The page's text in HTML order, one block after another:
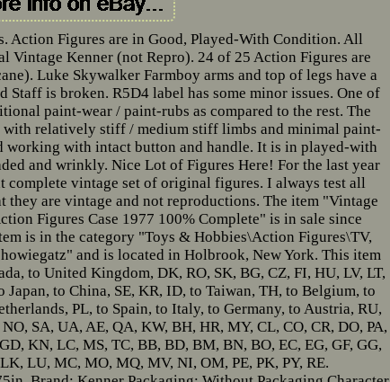
Action Figures are in Good, Played-With Condition. All
Vintage Kenner (not Repro). 24 of 25 Action Figures are
Luke Skywalker Farmboy arms and top of legs have a
is broken. R5D4 label has some minor issues. One of
paint-wear / paint-rubs as compared to the rest. The
with relatively stiff / medium stiff limbs and minimal paint-
working with intact button and handle. It is in played-with
and wrinkly. Nice Lot of Figures Here! For the last year
vintage set of original figures. I always test all
they are vintage and not reproductions. The item "Vintage
Figures Case 1977 100% Complete" is in sale since
is in the category "Toys & Hobbies\Action Figures\TV,
and is located in Holbrook, New York. This item
to United Kingdom, DK, RO, SK, BG, CZ, FI, HU, LV, LT,
Japan, to China, SE, KR, ID, to Taiwan, TH, to Belgium, to
PL, to Spain, to Italy, to Germany, to Austria, RU,
SA, UA, AE, QA, KW, BH, HR, MY, CL, CO, CR, DO, PA,
KN, LC, MS, TC, BB, BD, BM, BN, BO, EC, EG, GF, GG,
LU, MC, MO, MQ, MV, NI, OM, PE, PK, PY, RE.